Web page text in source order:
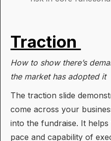
Traction
How to show there’s
the market has adopted it
The traction slide
come across your
into the fundraise. It
pace and capability of